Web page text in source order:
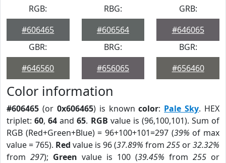
RGB:
#606465
RBG:
#606564
GRB:
#646065
GBR:
#646560
BRG:
#656065
BGR:
#656460
Color information
#606465 (or 0x606465) is knowncolor: Pale Sky. HEX
triplet:60,64 and65. RGB value is (96,100,101). Sum of
RGB (Red+Green+Blue) = 96+100+101=297 (39% of max
value = 765). Red value is 96 (37.89% from 255 or32.32%
from 297); Green value is 100 (39.45% from 255 or